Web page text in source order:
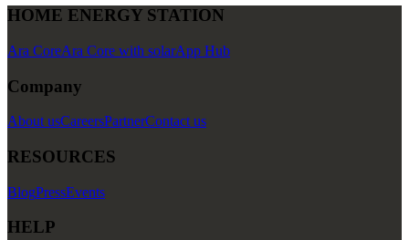
HOME ENERGY STATION
Ara CoreAra Core with solarApp Hub
Company
About usCareersPartnerContact us
RESOURCES
BlogPressEvents
HELP